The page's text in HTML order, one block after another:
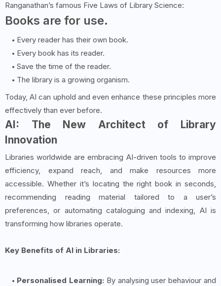
Ranganathan’s famous Five Laws of Library Science:
Books are for use.
Every reader has their own book.
Every book has its reader.
Save the time of the reader.
The library is a growing organism.
Today, AI can uphold and even enhance these principles more
effectively than ever before.
AI: The New Architect of Library
Innovation
Libraries worldwide are embracing AI-driven tools to improve
efficiency, expand reach, and make resources more
accessible. Whether it’s locating the right book in seconds,
recommending reading material tailored to a user’s
preferences, or automating cataloguing and indexing, AI is
transforming how libraries operate.
Key Benefits of AI in Libraries:
Personalised Learning: By analysing user behaviour and